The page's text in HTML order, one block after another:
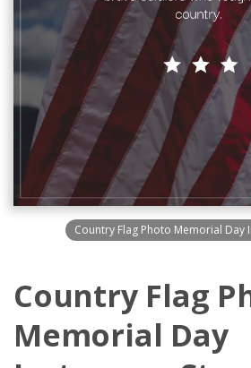
Country Flag Photo Memorial Day
Country Flag
Memorial Day